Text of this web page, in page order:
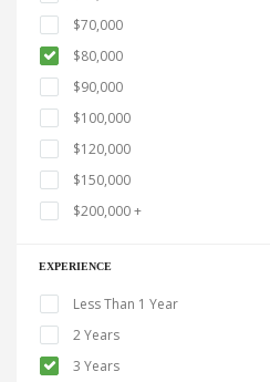
$70,000
$80,000
$90,000
$100,000
$120,000
$150,000
$200,000 +
EXPERIENCE
Less Than 1 Year
2 Years
3 Years